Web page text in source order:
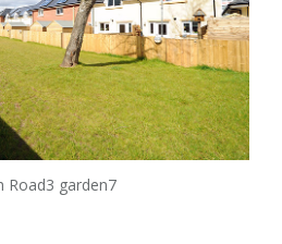
Road3 garden7